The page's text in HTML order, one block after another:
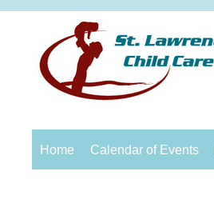
Home Calendar of Events